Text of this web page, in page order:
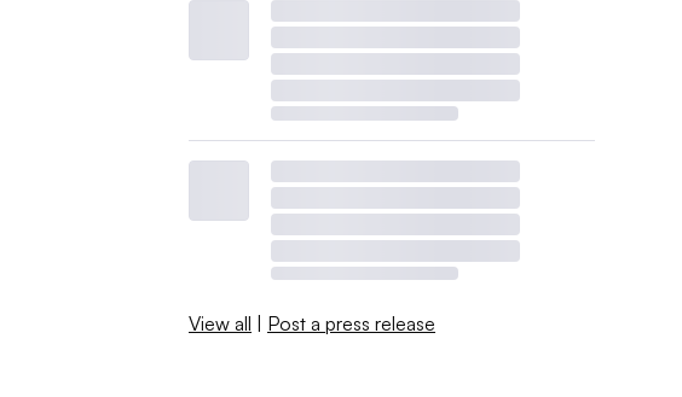
View all | Post a press release